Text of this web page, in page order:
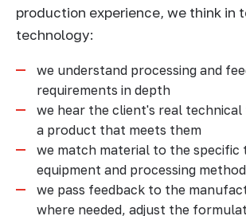
production experience, we think in
technology:
we understand processing and
requirements in depth
we hear the client's real
a product that meets them
we match material to the specific
equipment and processing method
we pass feedback to the
where needed, adjust the